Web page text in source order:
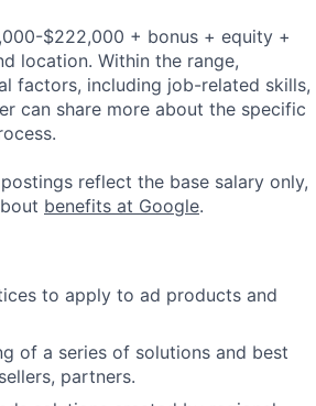
$222,000 + bonus + equity +
location. Within the range,
factors, including job-related skills,
can share more about the specific
reflect the base salary only,
benefits at Google.
to apply to ad products and
of a series of solutions and best
partners.